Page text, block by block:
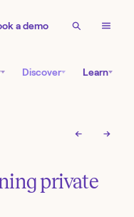
a demo
Discover Learn
← →
private